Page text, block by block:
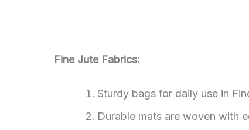
Fine Jute Fabrics:
Sturdy bags for daily use in
Durable mats are woven with